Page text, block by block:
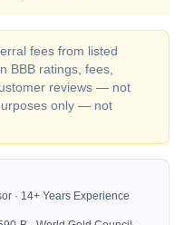
fees from listed
BBB ratings, fees,
reviews — not
only — not
· 14+ Years Experience